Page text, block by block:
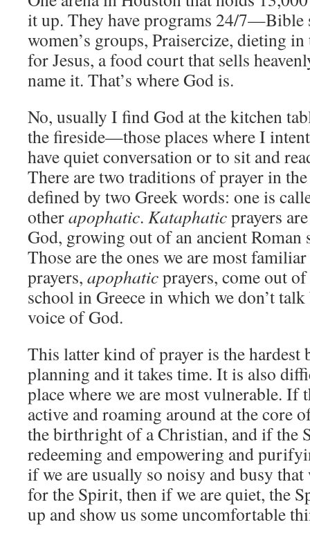
it up. They have programs 24/7—Bible
women’s groups, Praisercize, dieting
for Jesus, a food court that sells
name it. That’s where God is.
No, usually I find God at the kitchen
the fireside—those places where I
have quiet conversation or to sit and
There are two traditions of prayer in
defined by two Greek words: one is
otherapophatic. Kataphaticprayers
God, growing out of an ancient Roman
Those are the ones we are most
prayers, apophaticprayers, come out
school in Greece in which we don’t
voice of God.
This latter kind of prayer is the hardest
planning and it takes time. It is also
place where we are most vulnerable. If
active and roaming around at the core
the birthright of a Christian, and if the
redeeming and empowering and
if we are usually so noisy and busy
for the Spirit, then if we are quiet, the
up and show us some uncomfortable